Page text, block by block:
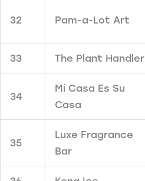
32 Pam-a-Lot Art
33 The Plant Handler
34
Mi Casa Es Su
Casa
35
Luxe Fragrance
Bar